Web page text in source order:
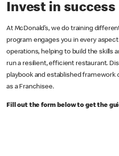
Invest in success
At McDonald’s, we do training
program engages you in every
operations, helping to build the skills
run a resilient, efficient restaurant.
playbook and established framework
as a Franchisee.
Fill out the form below to get the